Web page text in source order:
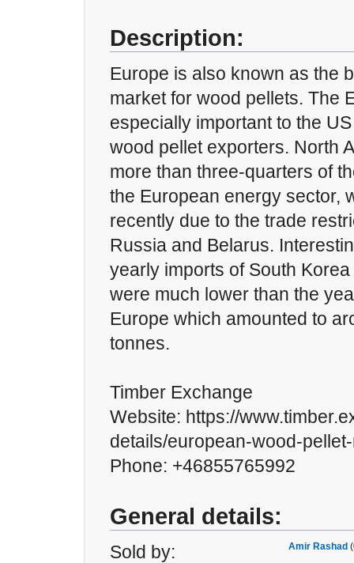
Description:
Europe is also known as the
market for wood pellets. The
especially important to the
wood pellet exporters. North
more than three-quarters of
the European energy sector,
recently due to the trade
Russia and Belarus.
yearly imports of South
were much lower than the
Europe which amounted to
tonnes.
Timber Exchange
Website: https://
details/european-wood-
Phone: +46855765992
General details:
Sold by: Amir Rashad